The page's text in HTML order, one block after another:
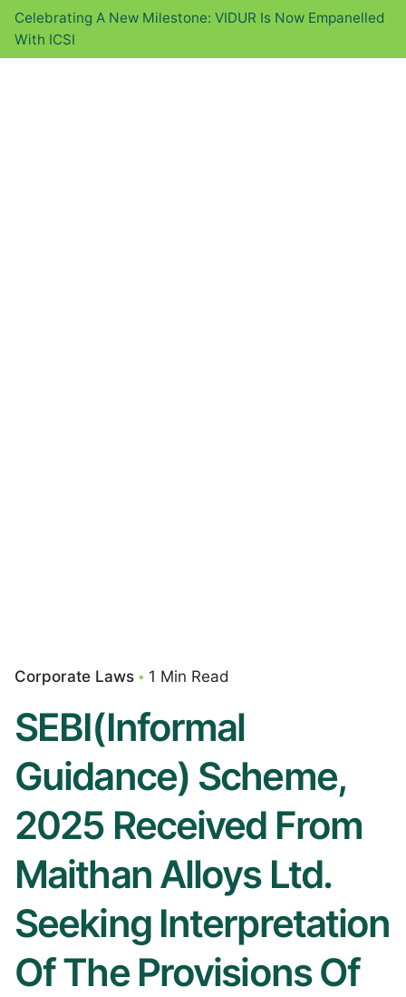
Celebrating A New Milestone: VIDUR Is Now Empanelled
With ICSI
Corporate Laws 1 Min Read
SEBI(Informal
Guidance) Scheme,
2025 Received From
Maithan Alloys Ltd.
Seeking Interpretation
Of The Provisions Of